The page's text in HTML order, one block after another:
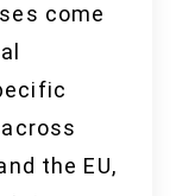
come
the EU,